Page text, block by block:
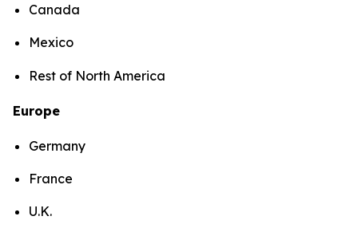
Canada
Mexico
Rest of North America
Europe
Germany
France
U.K.